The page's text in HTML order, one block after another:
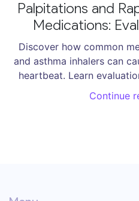
Palpitations and
Medications:
Discover how common
and asthma inhalers can
heartbeat. Learn
care strategies to manage
Continue